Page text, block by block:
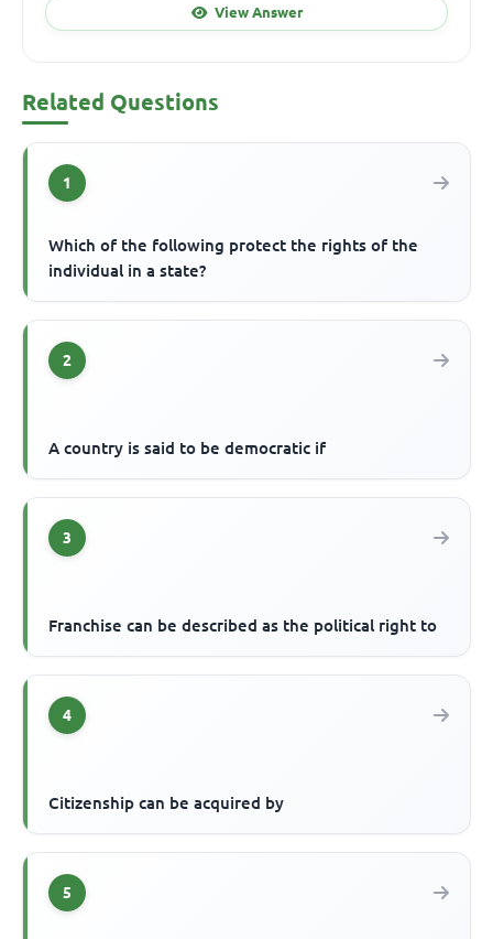
View Answer
Related Questions
1
Which of the following protect the rights of the
individual in a state?
2
A country is said to be democratic if
3
Franchise can be described as the political right to
4
Citizenship can be acquired by
5